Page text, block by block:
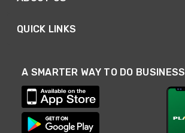
QUICK LINKS
A SMARTER WAY TO DO BUSINESS